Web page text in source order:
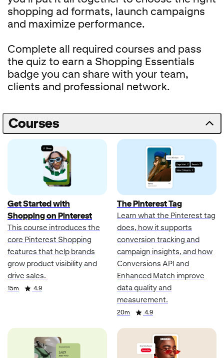
shopping ad formats, launch campaigns
and maximize performance.
Complete all required courses and pass
the quiz to earn a Shopping Essentials
badge you can share with your team,
clients and professional network.
Courses
Get Started with
Shopping on Pinterest
This course introduces the
core Pinterest Shopping
features that help brands
grow product visibility and
drive sales.
Duration
15m
Rating 4.9
The Pinterest Tag
Learn what the Pinterest tag
does, how it supports
conversion tracking and
campaign insights, and how
Conversions API and
Enhanced Match improve
data quality and
measurement.
20m 4.9